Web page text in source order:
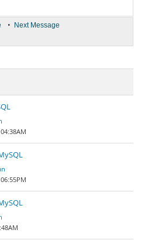
• Next Message